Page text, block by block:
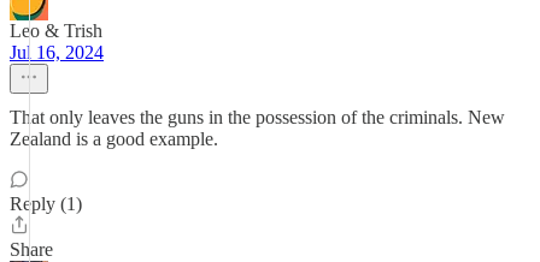
Leo & Trish
Jul 16, 2024
That only leaves the guns in the possession of the criminals. New
Zealand is a good example.
Reply (1)
Share